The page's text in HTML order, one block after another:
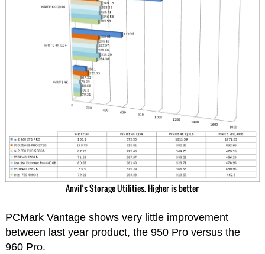
Anvil’s Storage Utilities. Higher is better
PCMark Vantage shows very little improvement
between last year product, the 950 Pro versus the
960 Pro.